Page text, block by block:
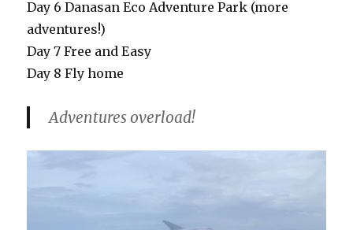
Day 6 Danasan Eco Adventure Park (more
adventures!)
Day 7 Free and Easy
Day 8 Fly home
Adventures overload!